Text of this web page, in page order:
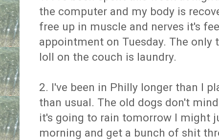
the computer and my body is
free up in muscle and nerves it's
appointment on Tuesday. The only
loll on the couch is laundry.
2. I've been in Philly longer than I
than usual. The old dogs don't
it's going to rain tomorrow I might
morning and get a bunch of shit